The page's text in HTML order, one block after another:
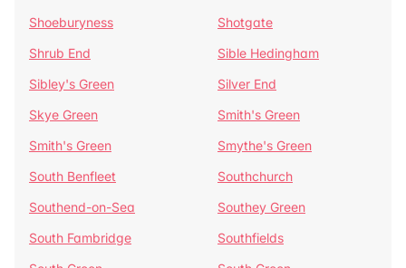
Shoeburyness
Shotgate
Shrub End
Sible Hedingham
Sibley's Green
Silver End
Skye Green
Smith's Green
Smith's Green
Smythe's Green
South Benfleet
Southchurch
Southend-on-Sea
Southey Green
South Fambridge
Southfields